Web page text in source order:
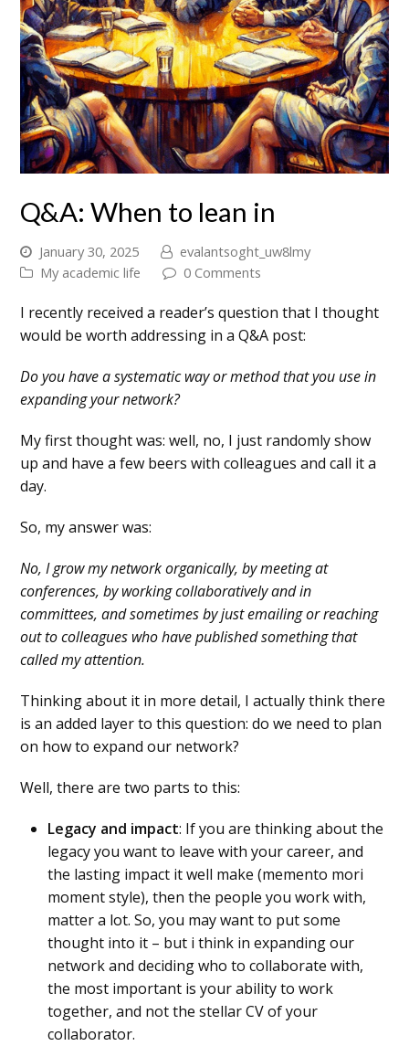
Q&A: When to lean in
January 30, 2025
evalantsoght_uw8lmy
My academic life
0 Comments
I recently received a reader’s question that I thought
would be worth addressing in a Q&A post:
Do you have a systematic way or method that you use in
expanding your network?
My first thought was: well, no, I just randomly show
up and have a few beers with colleagues and call it a
day.
So, my answer was:
No, I grow my network organically, by meeting at
conferences, by working collaboratively and in
committees, and sometimes by just emailing or reaching
out to colleagues who have published something that
called my attention.
Thinking about it in more detail, I actually think there
is an added layer to this question: do we need to plan
on how to expand our network?
Well, there are two parts to this:
Legacy and impact: If you are thinking about the
legacy you want to leave with your career, and
the lasting impact it well make (memento mori
moment style), then the people you work with,
matter a lot. So, you may want to put some
thought into it – but i think in expanding our
network and deciding who to collaborate with,
the most important is your ability to work
together, and not the stellar CV of your
collaborator.